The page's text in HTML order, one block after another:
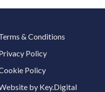
& Conditions
Policy
Policy
by Key.Digital